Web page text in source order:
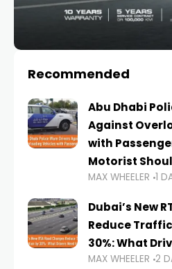
Recommended
Abu Dhabi
Against
with
Motorist
MAX WHEELER 1
Dubai’s New
Reduce
30%: What
MAX WHEELER 2